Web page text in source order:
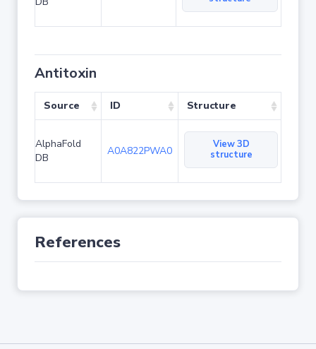
Antitoxin
Source ID Structure
AlphaFold
DB
A0A822PWA0
View 3D
structure
References